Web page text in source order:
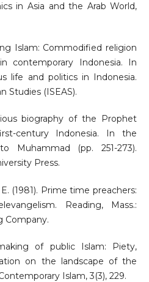
in Asia and the Arab World,
Islam: Commodified religion
contemporary Indonesia. In
life and politics in Indonesia.
Studies (ISEAS).
biography of the Prophet
century Indonesia. In the
Muhammad (pp. 251-273).
Press.
(1981). Prime time preachers:
Reading, Mass.:
Company.
of public Islam: Piety,
on the landscape of the
Islam, 3(3), 229.